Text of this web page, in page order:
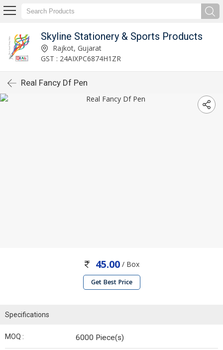
Skyline Stationery & Sports Products
Rajkot, Gujarat
GST : 24AIXPC6874H1ZR
Real Fancy Df Pen
45.00 / Box
Get Best Price
Specifications
MOQ : 6000 Piece(s)